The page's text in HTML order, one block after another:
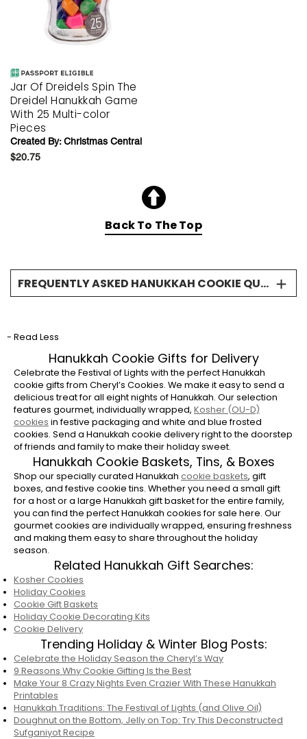
Jar Of Dreidels Spin The
Dreidel Hanukkah Game
With 25 Multi-color
Pieces
Created By:Christmas Central
$20.75
Back To The Top
FREQUENTLY ASKED HANUKKAH COOKIE QUESTIONS
Hanukkah is the eight-day Festival of Lights.
We recommend scheduling yourHanukkah
cookie deliveryto arrive right before or on
the first night to ensure your gift can be
enjoyed throughout the celebration.
Are Cheryl’s Hanukkah Cookies Kosher?
Yes, most of Cheryl's Cookies products are
certifiedKosherDairy (OU-D). Kosher cookies
will be labeled OU-D in the product
description.
Are Hanukkah cookies a good host or
hostess gift?
Absolutely. A beautifully packaged Hanukkah
cookie basket or gift box tower is a thoughtful
and festive host gift. Instead of bringing a
bottle of wine or flowers, sending Hanuakkah
cookies delivered ahead of time or bringing
them to the party ensures your host has a
sweet treat to enjoy and share.
- Read Less
Hanukkah Cookie Gifts for Delivery
Celebrate the Festival of Lights with the perfect Hanukkah
cookie gifts from Cheryl’s Cookies. We make it easy to send a
delicious treat for all eight nights of Hanukkah. Our selection
features gourmet, individually wrapped, Kosher (OU-D)
cookies in festive packaging and white and blue frosted
cookies. Send a Hanukkah cookie delivery right to the doorstep
of friends and family to make their holiday sweet.
Hanukkah Cookie Baskets, Tins, & Boxes
Shop our specially curated Hanukkah cookie baskets, gift
boxes, and festive cookie tins. Whether you need a small gift
for a host or a large Hanukkah gift basket for the entire family,
you can find the perfect Hanukkah cookies for sale here. Our
gourmet cookies are individually wrapped, ensuring freshness
and making them easy to share throughout the holiday
season.
Related Hanukkah Gift Searches:
Kosher Cookies
Holiday Cookies
Cookie Gift Baskets
Holiday Cookie Decorating Kits
Cookie Delivery
Trending Holiday & Winter Blog Posts:
Celebrate the Holiday Season the Cheryl’s Way
9 Reasons Why Cookie Gifting Is the Best
Make Your 8 Crazy Nights Even Crazier With These Hanukkah
Printables
Hanukkah Traditions: The Festival of Lights (and Olive Oil)
Doughnut on the Bottom, Jelly on Top: Try This Deconstructed
Sufganiyot Recipe